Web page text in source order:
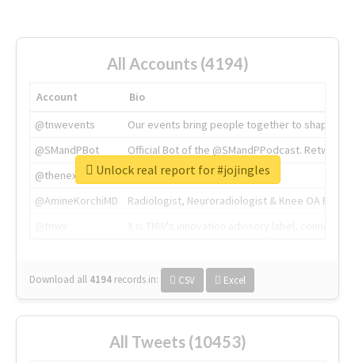
All Accounts (4194)
Account
Bio
@tnwevents
Our events bring people together to shape the
@SMandPBot
Official Bot of the @SMandPPodcast.
@thenextweb
The heart of tech.
@AmineKorchiMD
Radiologist, Neuroradiologist & Knee OA
Download all 4194 records in: CSV Excel
Unlock real report for #jojingles
All Tweets (10453)